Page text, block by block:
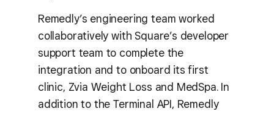
Remedly’s engineering team worked
collaboratively with Square’s developer
support team to complete the
integration and to onboard its first
clinic, Zvia Weight Loss and MedSpa. In
addition to the Terminal API, Remedly